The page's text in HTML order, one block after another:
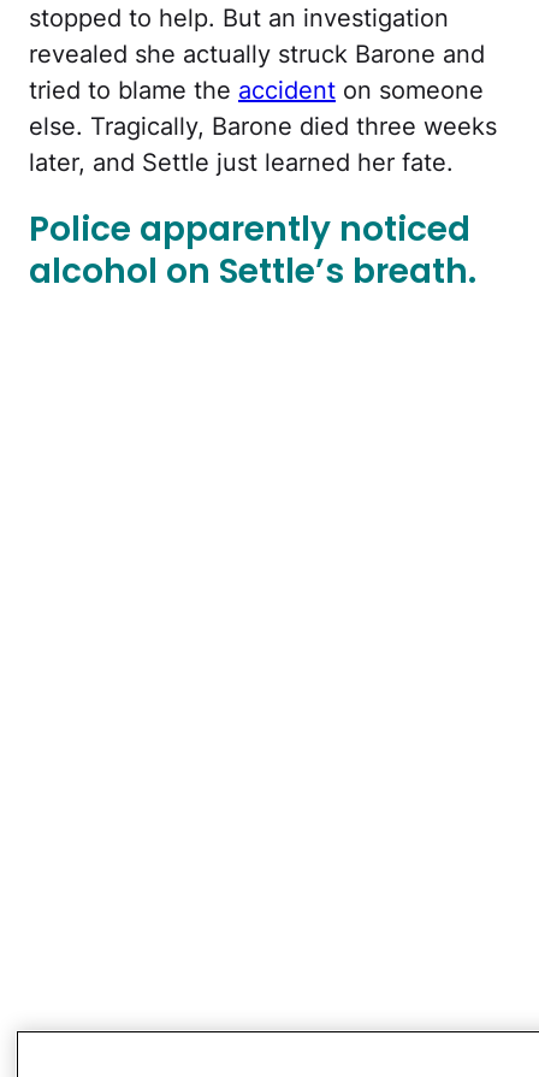
stopped to help. But an investigation
revealed she actually struck Barone and
tried to blame the accident on someone
else. Tragically, Barone died three weeks
later, and Settle just learned her fate.
Police apparently noticed
alcohol on Settle’s breath.